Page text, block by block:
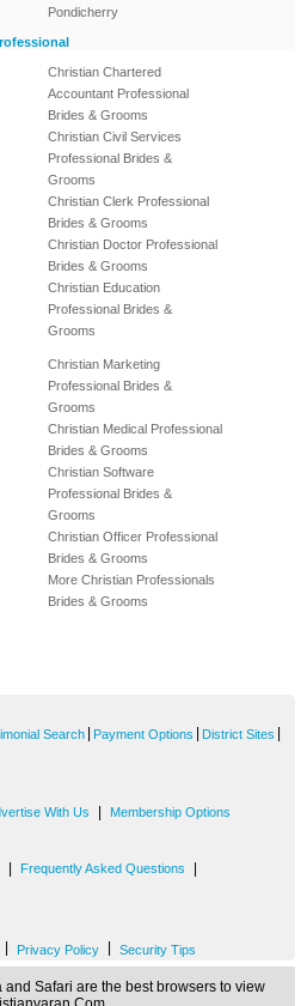
Pondicherry
Christian Chartered
Accountant Professional
Brides & Grooms
Christian Civil Services
Professional Brides &
Grooms
Christian Clerk Professional
Brides & Grooms
Christian Doctor Professional
Brides & Grooms
Christian Education
Professional Brides &
Grooms
Christian Marketing
Professional Brides &
Grooms
Christian Medical Professional
Brides & Grooms
Christian Software
Professional Brides &
Grooms
Christian Officer Professional
Brides & Grooms
More Christian Professionals
Brides & Grooms
Search Payment Options District Sites
With Us Membership Options
Frequently Asked Questions
Privacy Policy Security Tips
Safari are the best browsers to view